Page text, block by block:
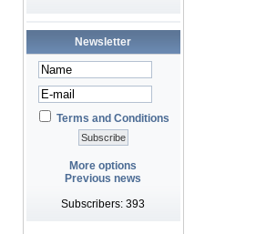
Newsletter
Terms and Conditions
More options
Previous news
Subscribers: 393